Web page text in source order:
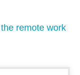
remote work